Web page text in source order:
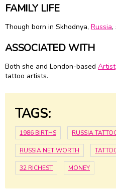
FAMILY LIFE
Though born in Skhodnya, Russia,
ASSOCIATED WITH
Both she and London-based Artist
tattoo artists.
TAGS:
1986 BIRTHS RUSSIA
RUSSIA NET WORTH
32 RICHEST MONEY